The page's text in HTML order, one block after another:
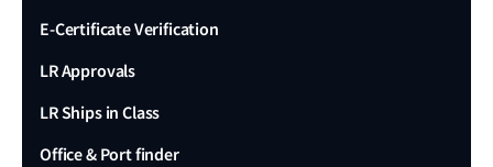
E-Certificate Verification
LR Approvals
LR Ships in Class
Office & Port finder